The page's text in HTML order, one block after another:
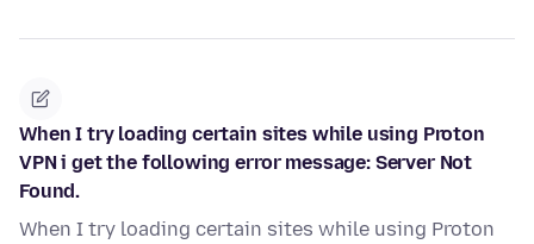
When I try loading certain sites while using Proton
VPN i get the following error message: Server Not
Found.
When I try loading certain sites while using Proton